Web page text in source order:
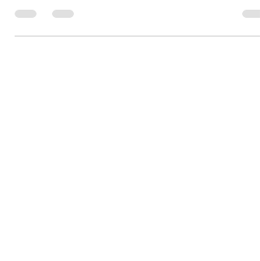
Ayurveda were always meant to be practiced